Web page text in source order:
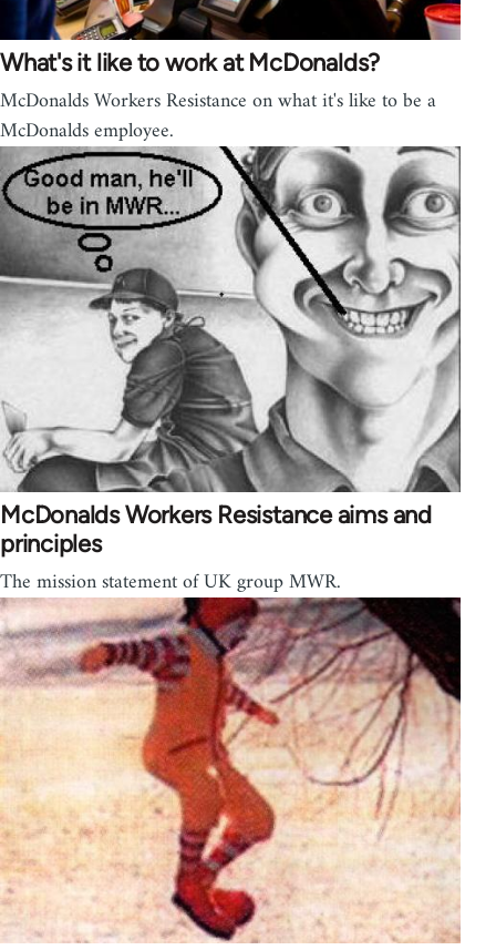
What's it like to work at McDonalds?
McDonalds Workers Resistance on what it's like to be a
McDonalds employee.
McDonalds Workers Resistance aims and
principles
The mission statement of UK group MWR.